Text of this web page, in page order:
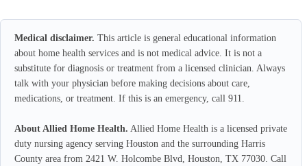
Medical disclaimer. This article is general educational information
about home health services and is not medical advice. It is not a
substitute for diagnosis or treatment from a licensed clinician. Always
talk with your physician before making decisions about care,
medications, or treatment. If this is an emergency, call 911.
About Allied Home Health. Allied Home Health is a licensed private
duty nursing agency serving Houston and the surrounding Harris
County area from 2421 W. Holcombe Blvd, Houston, TX 77030. Call